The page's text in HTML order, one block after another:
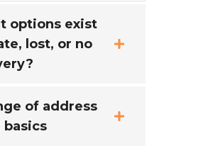
options exist
lost, or no
of address
basics